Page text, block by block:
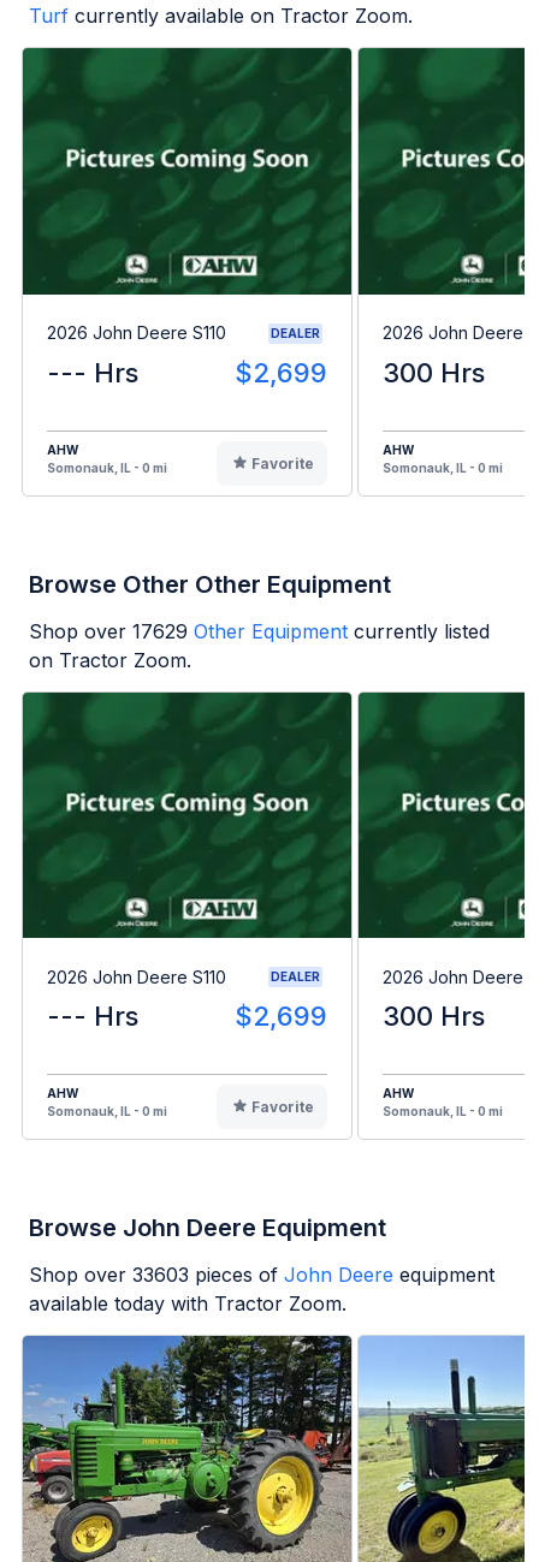
Turf currently available on Tractor Zoom.
2026 John Deere S110 DEALER
--- Hrs $2,699
AHW
Somonauk, IL - 0 mi
Favorite
2026 John Deere
300 Hrs
AHW
Somonauk, IL - 0 mi
Browse Other Other Equipment
Shop over 17629 Other Equipment currently listed
on Tractor Zoom.
2026 John Deere S110 DEALER
--- Hrs $2,699
AHW
Somonauk, IL - 0 mi
Favorite
2026 John Deere
300 Hrs
AHW
Somonauk, IL - 0 mi
Browse John Deere Equipment
Shop over 33603 pieces of John Deere equipment
available today with Tractor Zoom.